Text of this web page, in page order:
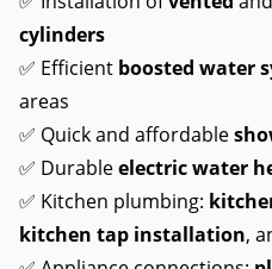
cylinders
✅ Efficient boosted water
areas
✅ Quick and affordable
✅ Durableelectric water
✅ Kitchen plumbing:
kitchen tap installation,